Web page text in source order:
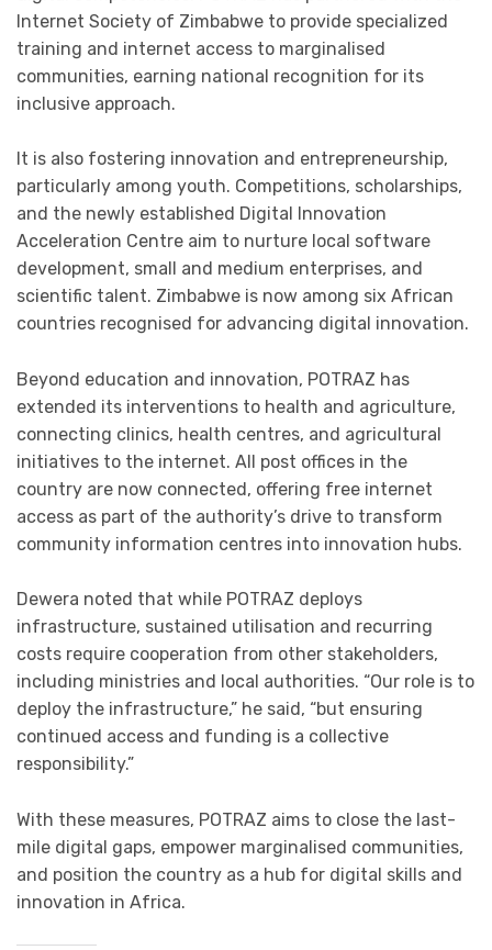
Internet Society of Zimbabwe to provide specialized
training and internet access to marginalised
communities, earning national recognition for its
inclusive approach.
It is also fostering innovation and entrepreneurship,
particularly among youth. Competitions, scholarships,
and the newly established Digital Innovation
Acceleration Centre aim to nurture local software
development, small and medium enterprises, and
scientific talent. Zimbabwe is now among six African
countries recognised for advancing digital innovation.
Beyond education and innovation, POTRAZ has
extended its interventions to health and agriculture,
connecting clinics, health centres, and agricultural
initiatives to the internet. All post offices in the
country are now connected, offering free internet
access as part of the authority’s drive to transform
community information centres into innovation hubs.
Dewera noted that while POTRAZ deploys
infrastructure, sustained utilisation and recurring
costs require cooperation from other stakeholders,
including ministries and local authorities. “Our role is to
deploy the infrastructure,” he said, “but ensuring
continued access and funding is a collective
responsibility.”
With these measures, POTRAZ aims to close the last-
mile digital gaps, empower marginalised communities,
and position the country as a hub for digital skills and
innovation in Africa.